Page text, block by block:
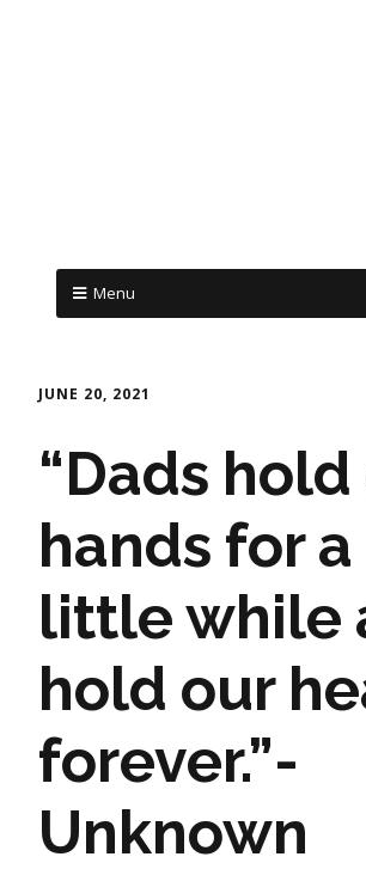
Menu
JUNE 20, 2021
“Dads
hands for a
little while
hold our
forever.”-
Unknown